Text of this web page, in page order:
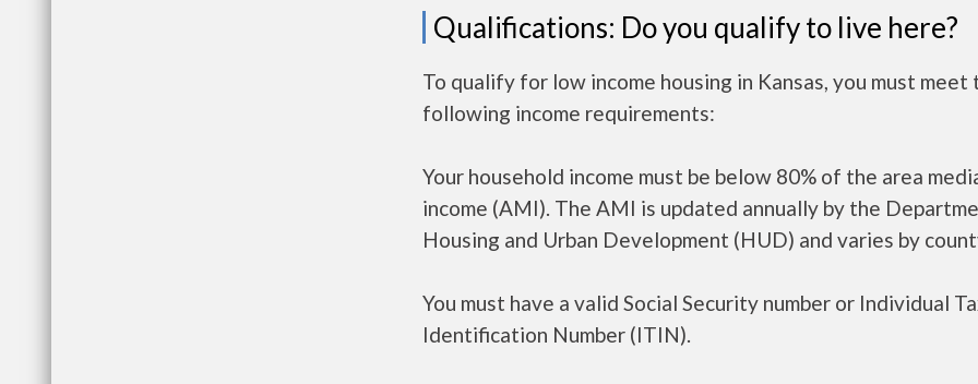
Qualifications: Do you qualify to live here?
To qualify for low income housing in Kansas, you must meet
following income requirements:
Your household income must be below 80% of the area
income (AMI). The AMI is updated annually by the
Housing and Urban Development (HUD) and varies by
You must have a valid Social Security number or Individual
Identification Number (ITIN).